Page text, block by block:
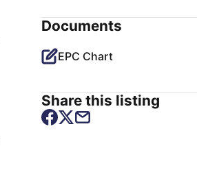
Documents
EPC Chart
Share this listing